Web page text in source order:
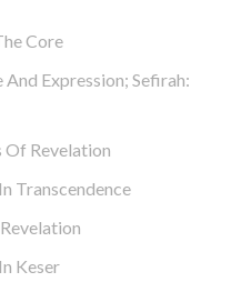
Core
Expression; Sefirah:
Of Revelation
Transcendence
Keser